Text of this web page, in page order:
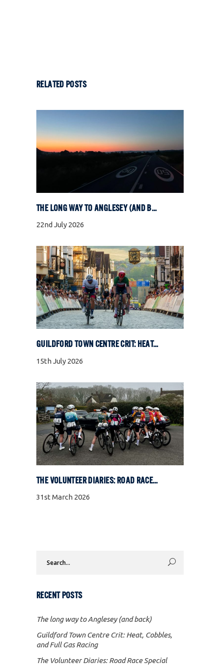
RELATED POSTS
THE LONG WAY TO ANGLESEY (AND BACK)
22nd July 2026
GUILDFORD TOWN CENTRE CRIT: HEAT, COBBLES, AND FULL GAS RACING
15th July 2026
THE VOLUNTEER DIARIES: ROAD RACE SPECIAL
31st March 2026
RECENT POSTS
The long way to Anglesey (and back)
Guildford Town Centre Crit: Heat, Cobbles,
and Full Gas Racing
The Volunteer Diaries: Road Race Special